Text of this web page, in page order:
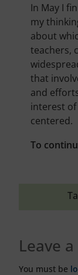
In May I
my
about
teachers,
that
and
interest
centered.
To
Leave
You must be